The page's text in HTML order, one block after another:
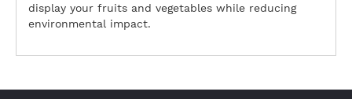
display your fruits and vegetables while reducing
environmental impact.